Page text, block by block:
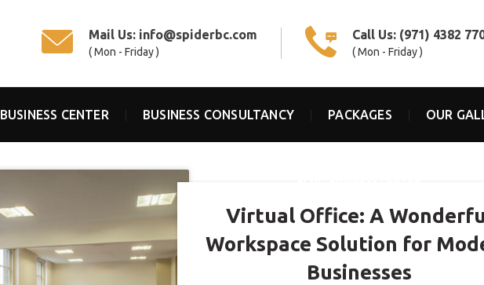
Mail Us: info@spiderbc.com
( Mon - Friday )
Call Us: (971) 4382
( Mon - Friday )
BUSINESS CENTER BUSINESS CONSULTANCY PACKAGES OUR
Virtual Office: A
Workspace Solution for
Businesses